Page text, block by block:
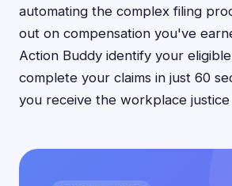
automating the complex filing
out on compensation you've
Action Buddy identify your
complete your claims in just 60
you receive the workplace